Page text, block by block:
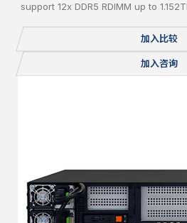
support 12x DDR5 RDIMM up to
SATA HDD, IPMI, 2 USB, 2x 1GbE, 1x
mSATA, 2 x M.2 2280, BMC,
加入比较
加入咨询